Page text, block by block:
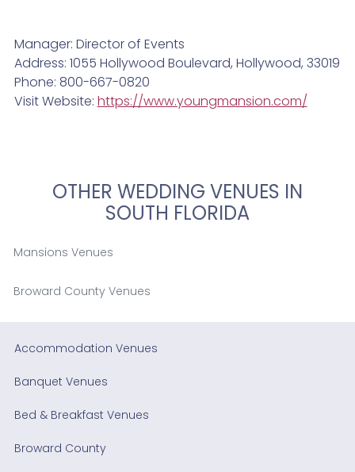
Manager: Director of Events
Address: 1055 Hollywood Boulevard, Hollywood, 33019
Phone: 800-667-0820
Visit Website: https://www.youngmansion.com/
OTHER WEDDING VENUES IN
SOUTH FLORIDA
Mansions Venues
Broward County Venues
Accommodation Venues
Banquet Venues
Bed & Breakfast Venues
Broward County